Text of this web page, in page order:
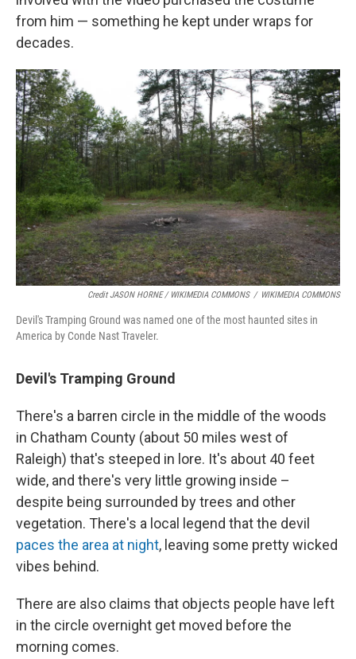
from him — something he kept under wraps for
decades.
Credit JASON HORNE / WIKIMEDIA COMMONS / WIKIMEDIA COMMONS
Devil's Tramping Ground was named one of the most haunted sites in
America by Conde Nast Traveler.
Devil's Tramping Ground
There's a barren circle in the middle of the woods
in Chatham County (about 50 miles west of
Raleigh) that's steeped in lore. It's about 40 feet
wide, and there's very little growing inside –
despite being surrounded by trees and other
vegetation. There's a local legend that the devil
paces the area at night, leaving some pretty wicked
vibes behind.
There are also claims that objects people have left
in the circle overnight get moved before the
morning comes.